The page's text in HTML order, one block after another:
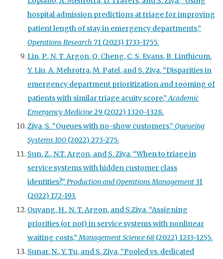
hospital admission predictions at triage for improving
patient length of stay in emergency departments,”
Operations Research 71 (2023) 1733-1755.
Lin, P., N. T. Argon, Q. Cheng, C. S. Evans, B. Linthicum,
Y. Liu, A. Mehrotra, M. Patel, and S. Ziya, “Disparities in
emergency department prioritization and rooming of
patients with similar triage acuity score,”Academic
Emergency Medicine29 (2022) 1320-1328.
Ziya, S. “Queues with no-show customers,” Queueing
Systems 100 (2022) 273-275.
Sun, Z., N.T. Argon, and S. Ziya, “When to triage in
service systems with hidden customer class
identities?,” Production and Operations Management31
(2022) 172-193.
Ouyang, H., N. T. Argon, and S.Ziya, “Assigning
priorities (or not) in service systems with nonlinear
waiting costs,”Management Science 68 (2022) 1233-1255.
Sunar, N., Y. Tu, and S. Ziya, “Pooled vs. dedicated